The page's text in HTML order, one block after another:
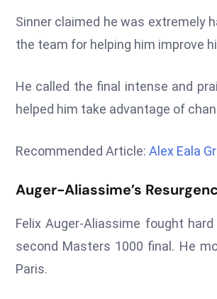
Sinner claimed he was extremely
the team for helping him improve
He called the final intense and
helped him take advantage of
Recommended Article: Alex Eala
Auger-Aliassime’s
Felix Auger-Aliassime fought
second Masters 1000 final. He
Paris.